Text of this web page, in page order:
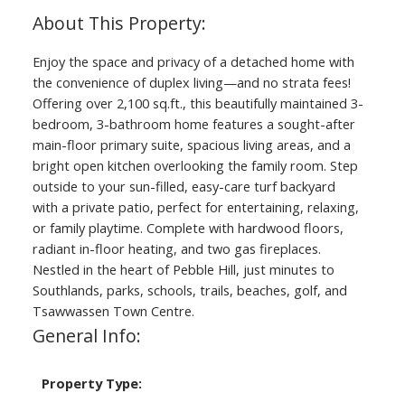
Enjoy the space and privacy of a detached home with
the convenience of duplex living—and no strata fees!
Offering over 2,100 sq.ft., this beautifully maintained 3-
bedroom, 3-bathroom home features a sought-after
main-floor primary suite, spacious living areas, and a
bright open kitchen overlooking the family room. Step
outside to your sun-filled, easy-care turf backyard
with a private patio, perfect for entertaining, relaxing,
or family playtime. Complete with hardwood floors,
radiant in-floor heating, and two gas fireplaces.
Nestled in the heart of Pebble Hill, just minutes to
Southlands, parks, schools, trails, beaches, golf, and
Tsawwassen Town Centre.
General Info:
Property Type: